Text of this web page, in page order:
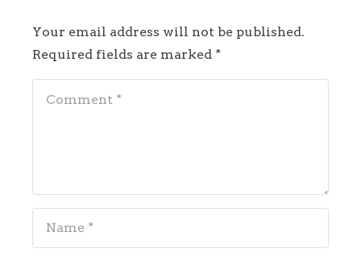
Your email address will not be published.
Required fields are marked *